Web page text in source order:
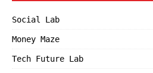
Social Lab
Money Maze
Tech Future Lab